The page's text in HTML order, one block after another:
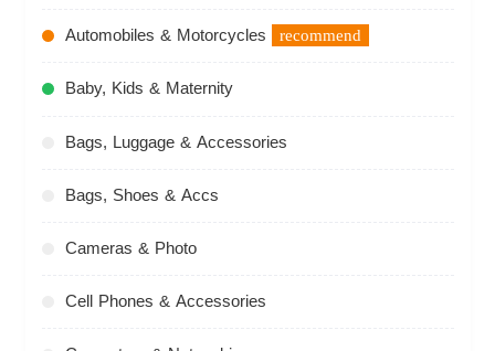
Automobiles & Motorcycles recommend
Baby, Kids & Maternity
Bags, Luggage & Accessories
Bags, Shoes & Accs
Cameras & Photo
Cell Phones & Accessories